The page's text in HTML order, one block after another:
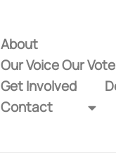
About
Our Voice Our
Get Involved
Contact